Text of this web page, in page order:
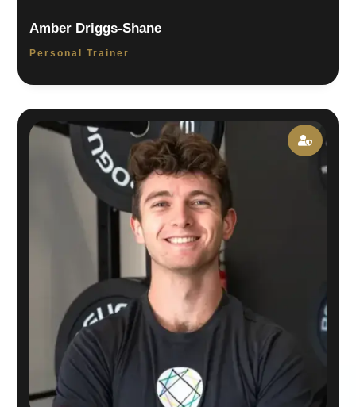
Amber Driggs-Shane
Personal Trainer
